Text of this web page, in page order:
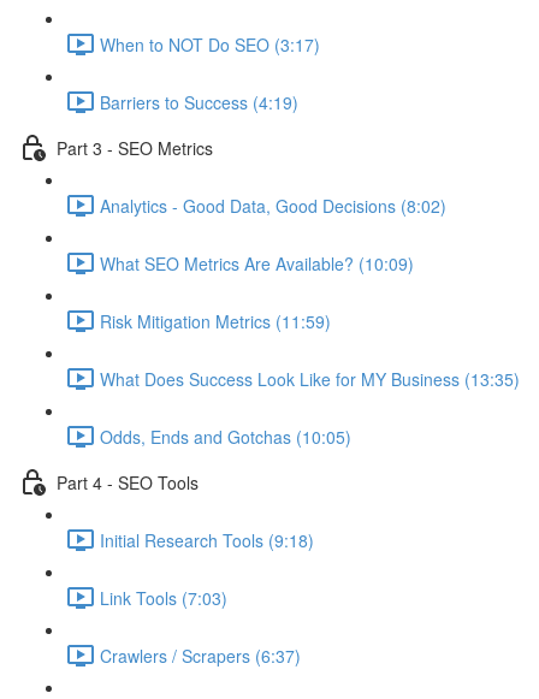
When to NOT Do SEO (3:17)
Barriers to Success (4:19)
Part 3 - SEO Metrics
Analytics - Good Data, Good Decisions (8:02)
What SEO Metrics Are Available? (10:09)
Risk Mitigation Metrics (11:59)
What Does Success Look Like for MY Business (13:35)
Odds, Ends and Gotchas (10:05)
Part 4 - SEO Tools
Initial Research Tools (9:18)
Link Tools (7:03)
Crawlers / Scrapers (6:37)